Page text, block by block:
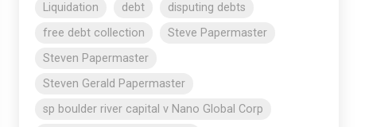
Liquidation
debt
disputing debts
free debt collection
Steve Papermaster
Steven Papermaster
Steven Gerald Papermaster
sp boulder river capital v Nano Global Corp